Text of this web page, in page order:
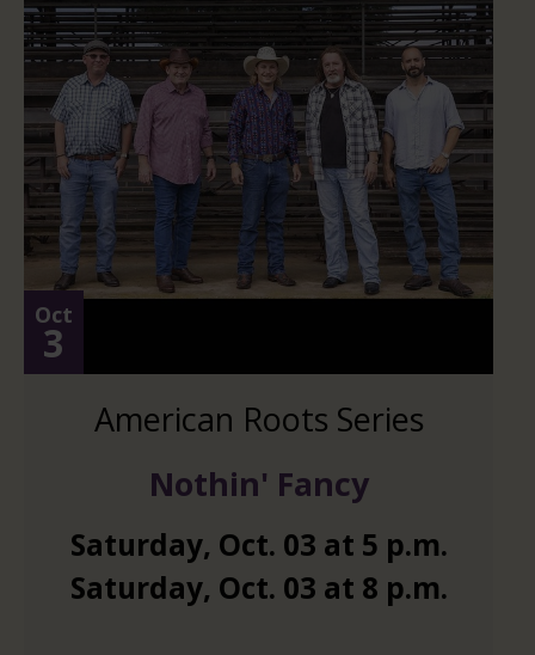
Oct
3
American Roots Series
Nothin' Fancy
Saturday, Oct. 03 at 5 p.m.
Saturday, Oct. 03 at 8 p.m.